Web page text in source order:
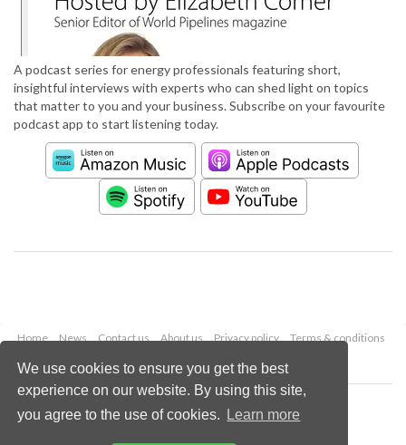
We use cookies to ensure you get the best
experience on our website. By using this site,
you agree to the use of cookies.
Learn more
A podcast series for energy professionals featuring short,
insightful interviews with experts who can shed light on topics
that matter to you and your business. Subscribe on your favourite
podcast app to start listening today.
Home News Contact us About us Privacy policy
Terms & conditions
Copyright © 2026 Palladian Publications Ltd.
All rights reserved